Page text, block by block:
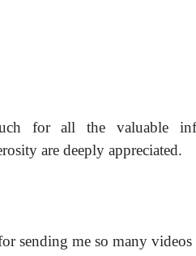
for all the valuable
are deeply appreciated.
sending me so many videos